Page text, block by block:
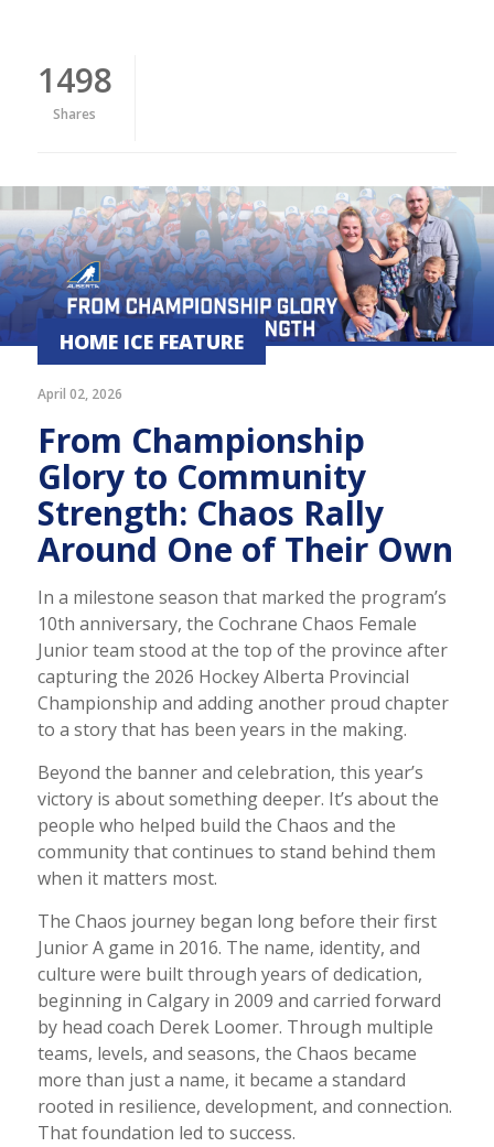
1498
Shares
HOME ICE FEATURE
April 02, 2026
From Championship
Glory to Community
Strength: Chaos Rally
Around One of Their Own
In a milestone season that marked the program’s
10th anniversary, the Cochrane Chaos Female
Junior team stood at the top of the province after
capturing the 2026 Hockey Alberta Provincial
Championship and adding another proud chapter
to a story that has been years in the making.
Beyond the banner and celebration, this year’s
victory is about something deeper. It’s about the
people who helped build the Chaos and the
community that continues to stand behind them
when it matters most.
The Chaos journey began long before their first
Junior A game in 2016. The name, identity, and
culture were built through years of dedication,
beginning in Calgary in 2009 and carried forward
by head coach Derek Loomer. Through multiple
teams, levels, and seasons, the Chaos became
more than just a name, it became a standard
rooted in resilience, development, and connection.
That foundation led to success.